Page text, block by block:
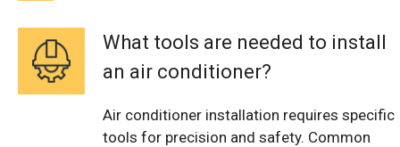
What tools are needed to install
an air conditioner?
Air conditioner installation requires specific
tools for precision and safety. Common